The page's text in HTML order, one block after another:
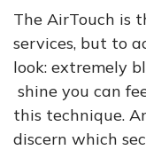
The AirTouch is
services, but to
look: extremely
shine you can
this technique.
discern which